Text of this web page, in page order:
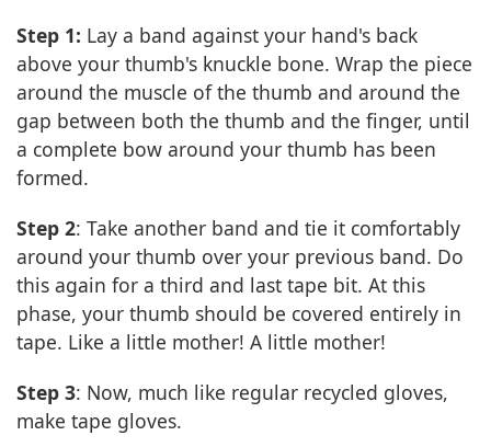
Step 1: Lay a band against your hand's back
above your thumb's knuckle bone. Wrap the piece
around the muscle of the thumb and around the
gap between both the thumb and the finger, until
a complete bow around your thumb has been
formed.
Step 2: Take another band and tie it comfortably
around your thumb over your previous band. Do
this again for a third and last tape bit. At this
phase, your thumb should be covered entirely in
tape. Like a little mother! A little mother!
Step 3: Now, much like regular recycled gloves,
make tape gloves.